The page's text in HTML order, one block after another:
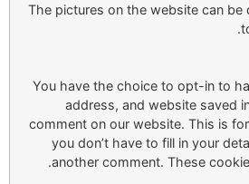
The pictures on the website can be
You have the choice to opt-in to
address, and website saved
comment on our website. This is
you don’t have to fill in your
another comment. These